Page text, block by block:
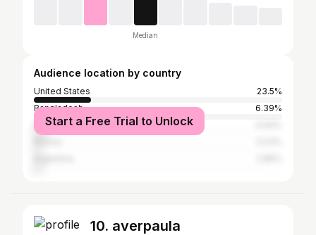
Median
Audience location by country
United States
23.5%
Bangladesh
6.39%
Mexico
Start a Free Trial to Unlock
10. averpaula